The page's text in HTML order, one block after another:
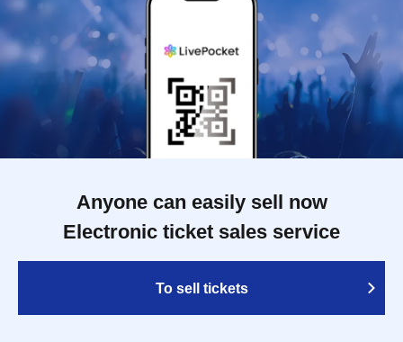
Anyone can easily sell now
Electronic ticket sales service
To sell tickets